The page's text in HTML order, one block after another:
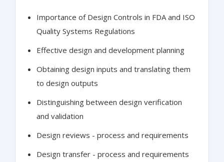
Importance of Design Controls in FDA and ISO
Quality Systems Regulations
Effective design and development planning
Obtaining design inputs and translating them
to design outputs
Distinguishing between design verification
and validation
Design reviews - process and requirements
Design transfer - process and requirements